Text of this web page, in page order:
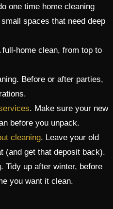
one time home cleaning
spaces that need deep
full-home clean, from top to
Before or after parties,
. Make sure your new
before you unpack.
cleaning. Leave your old
(and get that deposit back).
Tidy up after winter, before
you want it clean.